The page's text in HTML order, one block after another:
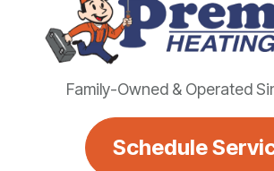
Family-Owned & Operated
Schedule